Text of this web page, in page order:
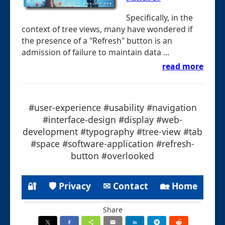
Specifically, in the
context of tree views, many have wondered if
the presence of a "Refresh" button is an
admission of failure to maintain data ...
read more
#user-experience #usability #navigation
#interface-design #display #web-
development #typography #tree-view #tab
#space #software-application #refresh-
button #overlooked
🔐 🛡 Privacy ✉ Contact 🏡 Home
Share